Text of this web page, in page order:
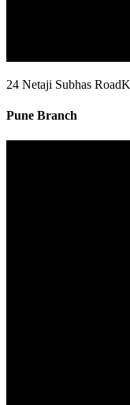
24 Netaji Subhas Road
Pune Branch